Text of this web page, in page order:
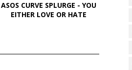
ASOS CURVE SPLURGE - YOU
EITHER LOVE OR HATE